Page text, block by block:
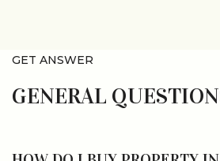
GET ANSWER
GENERAL